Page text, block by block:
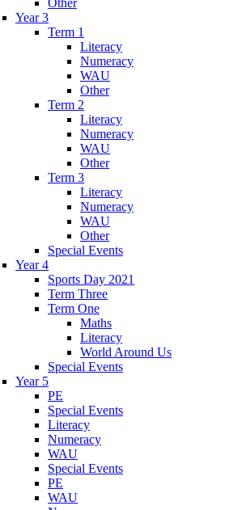
Year 3
Term 1
Literacy
Numeracy
WAU
Other
Term 2
Literacy
Numeracy
WAU
Other
Term 3
Literacy
Numeracy
WAU
Other
Special Events
Year 4
Sports Day 2021
Term Three
Term One
Maths
Literacy
World Around Us
Special Events
Year 5
PE
Special Events
Literacy
Numeracy
WAU
Special Events
PE
WAU